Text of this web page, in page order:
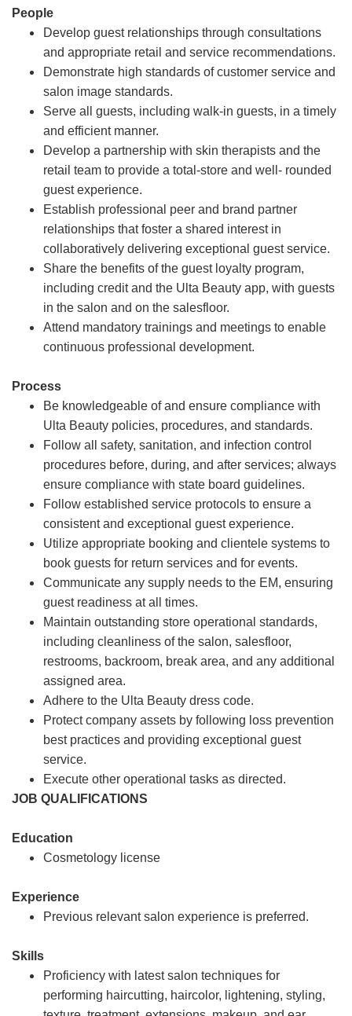
People
Develop guest relationships through consultations
and appropriate retail and service recommendations.
Demonstrate high standards of customer service and
salon image standards.
Serve all guests, including walk-in guests, in a timely
and efficient manner.
Develop a partnership with skin therapists and the
retail team to provide a total-store and well- rounded
guest experience.
Establish professional peer and brand partner
relationships that foster a shared interest in
collaboratively delivering exceptional guest service.
Share the benefits of the guest loyalty program,
including credit and the Ulta Beauty app, with guests
in the salon and on the salesfloor.
Attend mandatory trainings and meetings to enable
continuous professional development.
Process
Be knowledgeable of and ensure compliance with
Ulta Beauty policies, procedures, and standards.
Follow all safety, sanitation, and infection control
procedures before, during, and after services; always
ensure compliance with state board guidelines.
Follow established service protocols to ensure a
consistent and exceptional guest experience.
Utilize appropriate booking and clientele systems to
book guests for return services and for events.
Communicate any supply needs to the EM, ensuring
guest readiness at all times.
Maintain outstanding store operational standards,
including cleanliness of the salon, salesfloor,
restrooms, backroom, break area, and any additional
assigned area.
Adhere to the Ulta Beauty dress code.
Protect company assets by following loss prevention
best practices and providing exceptional guest
service.
Execute other operational tasks as directed.
JOB QUALIFICATIONS
Education
Cosmetology license
Experience
Previous relevant salon experience is preferred.
Skills
Proficiency with latest salon techniques for
performing haircutting, haircolor, lightening, styling,